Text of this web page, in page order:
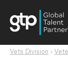
Vets Division ›